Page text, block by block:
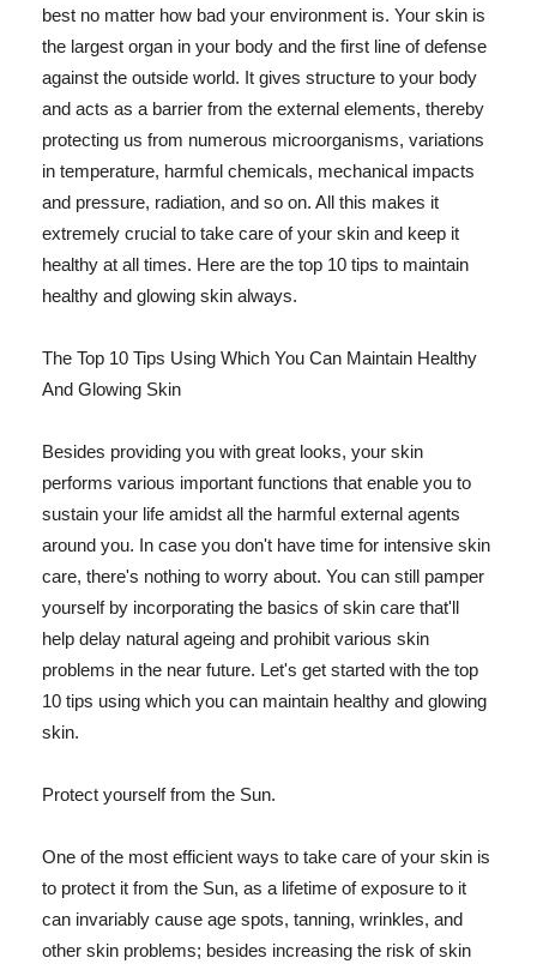
best no matter how bad your environment is. Your skin is
the largest organ in your body and the first line of defense
against the outside world. It gives structure to your body
and acts as a barrier from the external elements, thereby
protecting us from numerous microorganisms, variations
in temperature, harmful chemicals, mechanical impacts
and pressure, radiation, and so on. All this makes it
extremely crucial to take care of your skin and keep it
healthy at all times. Here are the top 10 tips to maintain
healthy and glowing skin always.
The Top 10 Tips Using Which You Can Maintain Healthy
And Glowing Skin
Besides providing you with great looks, your skin
performs various important functions that enable you to
sustain your life amidst all the harmful external agents
around you. In case you don't have time for intensive skin
care, there's nothing to worry about. You can still pamper
yourself by incorporating the basics of skin care that'll
help delay natural ageing and prohibit various skin
problems in the near future. Let's get started with the top
10 tips using which you can maintain healthy and glowing
skin.
Protect yourself from the Sun.
One of the most efficient ways to take care of your skin is
to protect it from the Sun, as a lifetime of exposure to it
can invariably cause age spots, tanning, wrinkles, and
other skin problems; besides increasing the risk of skin